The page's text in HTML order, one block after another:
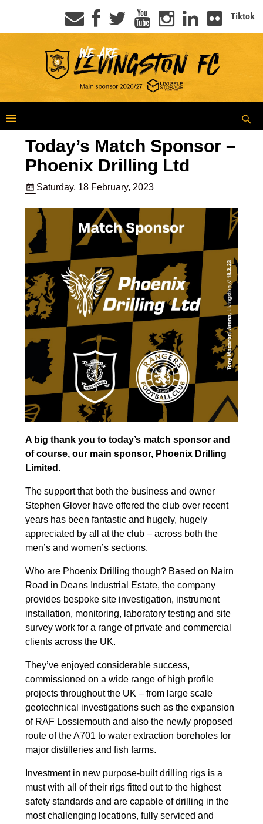
Tiktok
Today’s Match Sponsor –
Phoenix Drilling Ltd
Saturday, 18 February, 2023
A big thank you to today’s match sponsor and
of course, our main sponsor, Phoenix Drilling
Limited.
The support that both the business and owner
Stephen Glover have offered the club over recent
years has been fantastic and hugely, hugely
appreciated by all at the club – across both the
men’s and women’s sections.
Who are Phoenix Drilling though? Based on Nairn
Road in Deans Industrial Estate, the company
provides bespoke site investigation, instrument
installation, monitoring, laboratory testing and site
survey work for a range of private and commercial
clients across the UK.
They’ve enjoyed considerable success,
commissioned on a wide range of high profile
projects throughout the UK – from large scale
geotechnical investigations such as the expansion
of RAF Lossiemouth and also the newly proposed
route of the A701 to water extraction boreholes for
major distilleries and fish farms.
Investment in new purpose-built drilling rigs is a
must with all of their rigs fitted out to the highest
safety standards and are capable of drilling in the
most challenging locations, fully serviced and